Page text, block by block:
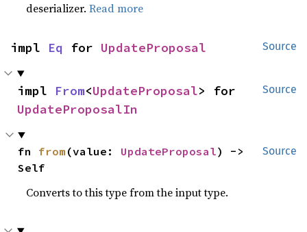
deserializer.Read more
Source
impl Eq for UpdateProposal
Source
impl From<UpdateProposal
UpdateProposalIn
Source
fn from (value: UpdateProposal) ->
Self
Converts to this type from the input type.